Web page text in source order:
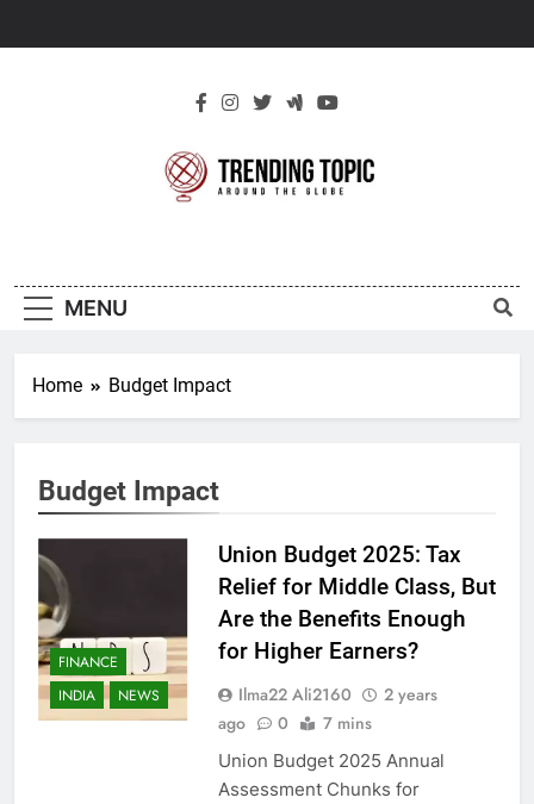
Topic
MENU
Home Budget Impact
Budget Impact
FINANCE
INDIA
NEWS
Union Budget 2025: Tax
Relief for Middle Class, But
Are the Benefits Enough
for Higher Earners?
Ilma22 Ali2160
2 years
ago
0 7 mins
Union Budget 2025 Annual
Assessment Chunks for